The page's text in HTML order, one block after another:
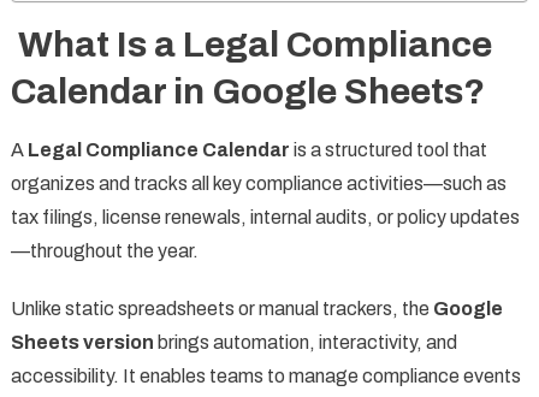
What Is a Legal Compliance
Calendar in Google Sheets?
A Legal Compliance Calendar is a structured tool that
organizes and tracks all key compliance activities—such as
tax filings, license renewals, internal audits, or policy updates
—throughout the year.
Unlike static spreadsheets or manual trackers, the Google
Sheets version brings automation, interactivity, and
accessibility. It enables teams to manage compliance events